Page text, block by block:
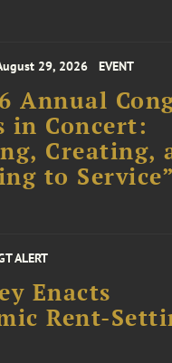
29, 2026 EVENT
Annual
in Concert:
Creating,
to Service”
ALERT
Enacts
Rent-